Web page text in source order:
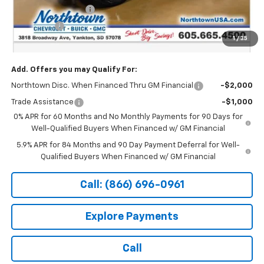
1 / 35
Northtown Discount
Bonus Cash -$1,750
Sale Price: $61,744
Add. Offers you may Qualify For:
Northtown Disc. When Financed Thru GM Financial -$2,000
Trade Assistance
-$1,000
0% APR for 60 Months and No Monthly Payments for 90 Days for
Well-Qualified Buyers When Financed w/ GM Financial
5.9% APR for 84 Months and 90 Day Payment Deferral for Well-
Qualified Buyers When Financed w/ GM Financial
Call: (866) 696-0961
Explore Payments
Call